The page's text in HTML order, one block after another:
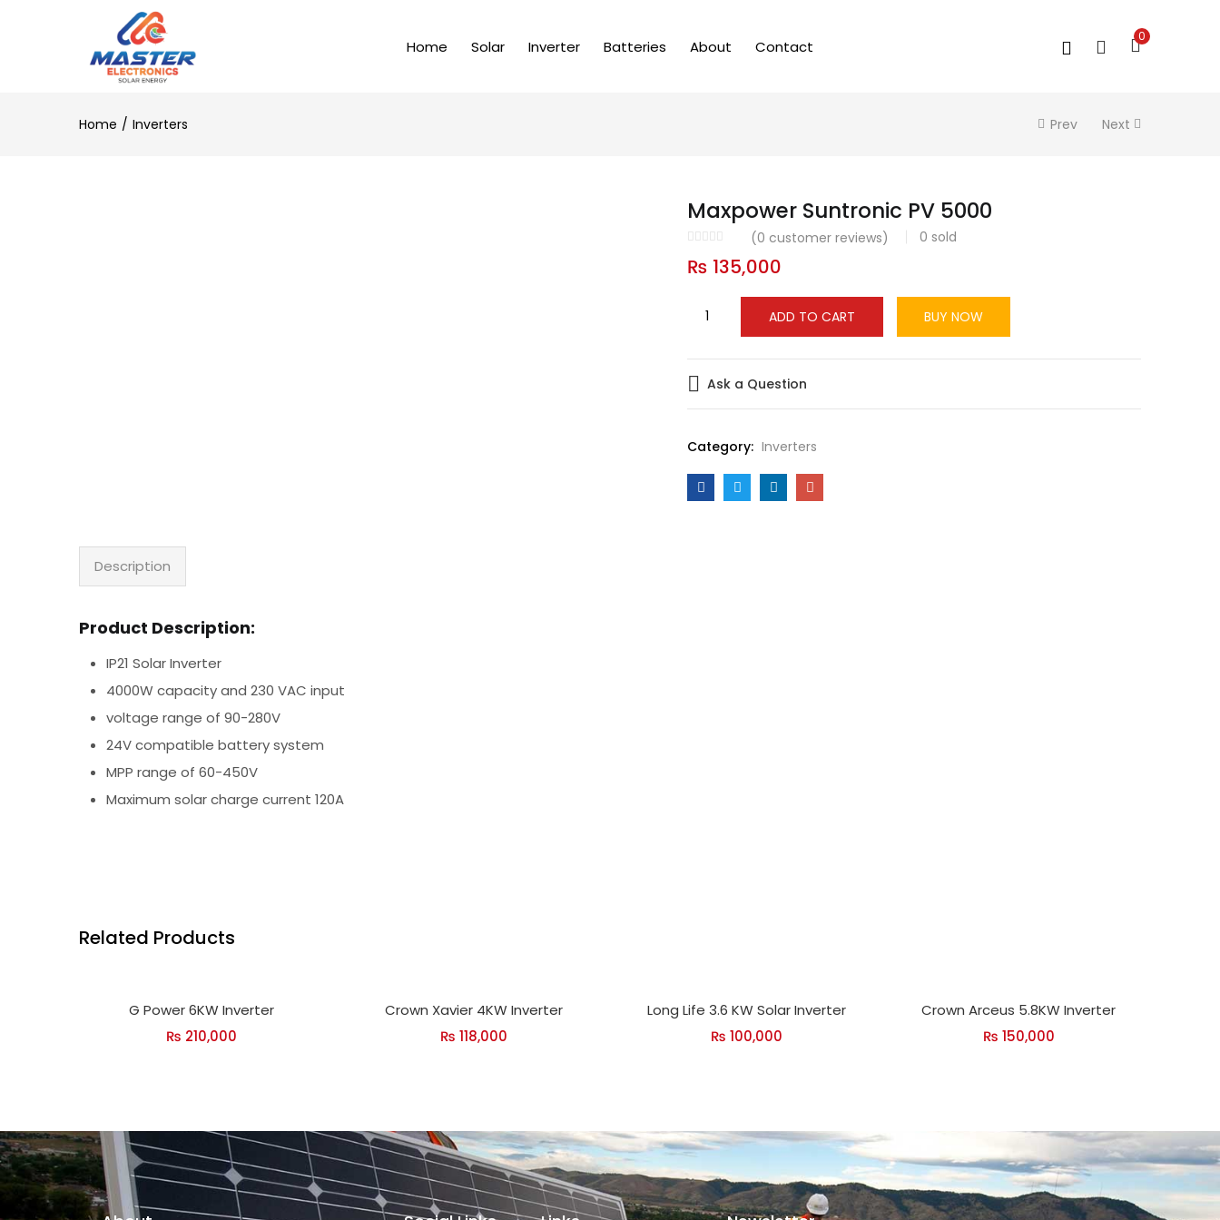
Home Solar Inverter Batteries About Contact
0
Home Inverters Prev Next
Maxpower Suntronic PV 5000
(0 customer reviews) 0 sold
₨ 135,000
ADD TO CART BUY NOW
Ask a Question
Category: Inverters
Description
Product Description:
IP21 Solar Inverter
4000W capacity and 230 VAC input
voltage range of 90-280V
24V compatible battery system
MPP range of 60-450V
Maximum solar charge current 120A
Related Products
G Power 6KW Inverter
₨ 210,000
Crown Xavier 4KW Inverter
₨ 118,000
Long Life 3.6 KW Solar Inverter
₨ 100,000
Crown Arceus 5.8KW Inverter
₨ 150,000